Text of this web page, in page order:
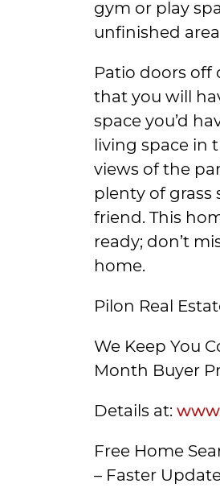
gym or play
unfinished
Patio doors off
that you will
space you’d
living space in
views of the
plenty of grass
friend. This
ready; don’t
home.
Pilon Real
We Keep You
Month Buyer
Details at:
Free Home
– Faster